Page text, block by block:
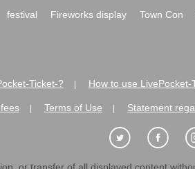
festival Fireworks display Town Con
Ticket-? How to use LivePocket-
Terms of Use Statement